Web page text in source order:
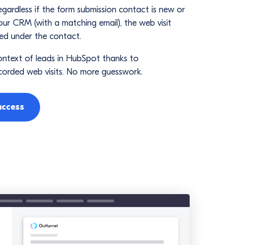
if the form submission contact is new or
CRM (with a matching email), the web visit
under the contact.
of leads in HubSpot thanks to
web visits. No more guesswork.